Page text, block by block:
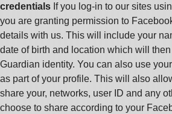
credentials If you log-in to our sites
you are granting permission to
details with us. This will include your
date of birth and location which will
Guardian identity. You can also use
as part of your profile. This will also
share your, networks, user ID and any
choose to share according to your